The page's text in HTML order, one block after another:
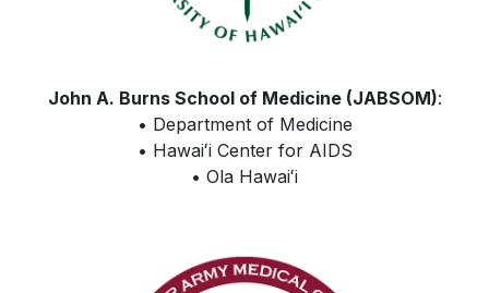
John A. Burns School of Medicine (JABSOM):
• Department of Medicine
• HawaiʻiCenter for AIDS
• Ola Hawaiʻi